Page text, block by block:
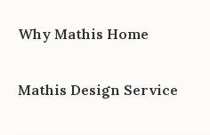
Why Mathis Home
Mathis Design Service